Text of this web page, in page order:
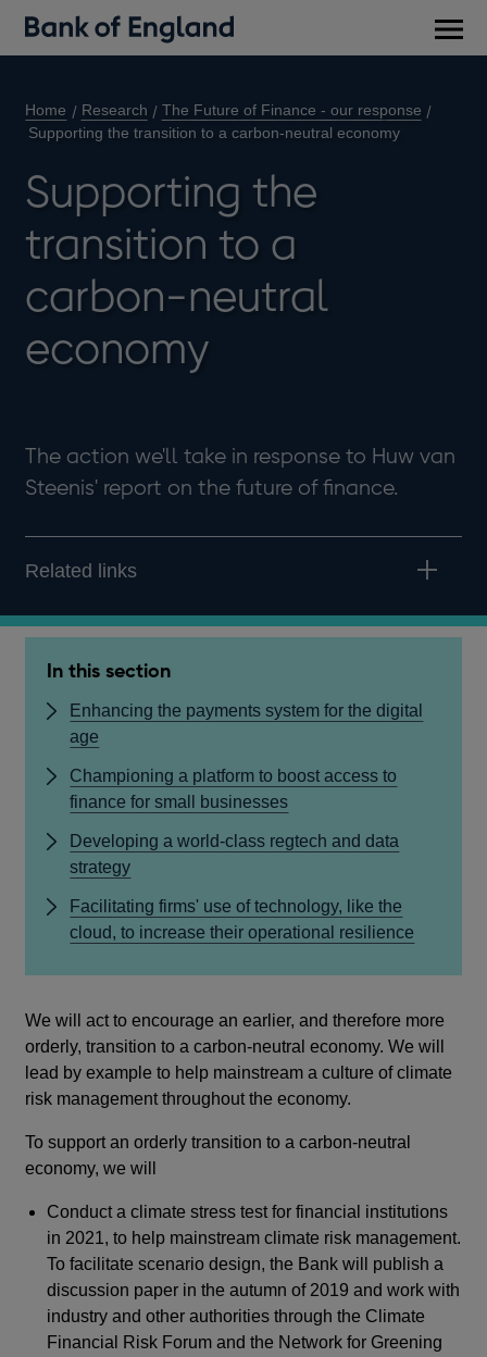
Home Research
The Future of Finance - our response
Supporting the transition to a carbon-neutral economy
Supporting the
transition to a
carbon-neutral
economy
The action we'll take in response to Huw van
Steenis' report on the future of finance.
Related links
In this section
Enhancing the payments system for the digital
age
Championing a platform to boost access to
finance for small businesses
Developing a world-class regtech and data
strategy
Facilitating firms' use of technology, like the
cloud, to increase their operational resilience
We will act to encourage an earlier, and therefore more
orderly, transition to a carbon-neutral economy. We will
lead by example to help mainstream a culture of climate
risk management throughout the economy.
To support an orderly transition to a carbon-neutral
economy, we will
Conduct a climate stress test for financial institutions
in 2021, to help mainstream climate risk management.
To facilitate scenario design, the Bank will publish a
discussion paper in the autumn of 2019 and work with
industry and other authorities through the Climate
Financial Risk Forum and the Network for Greening